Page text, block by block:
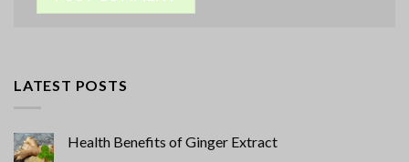
LATEST POSTS
Health Benefits of Ginger Extract